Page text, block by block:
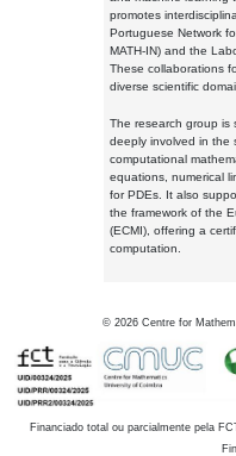
promotes
Portuguese Network
MATH-IN) and the
These collaborations
diverse scientific
The research group is
deeply involved in the
computational
equations, numerical
for PDEs. It also
the framework of the
(ECMI), offering a
computation.
© 2026 Centre for
Financiado total ou parcialmente pela